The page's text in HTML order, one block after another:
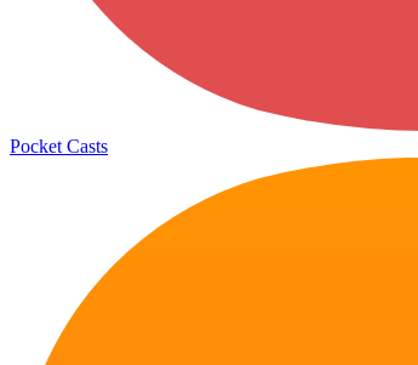
Pocket Casts